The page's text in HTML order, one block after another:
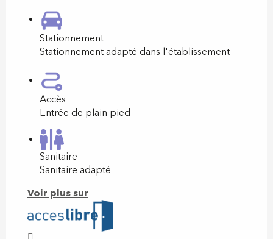
Stationnement
Stationnement adapté dans l'établissement
Accès
Entrée de plain pied
Sanitaire
Sanitaire adapté
Voir plus sur